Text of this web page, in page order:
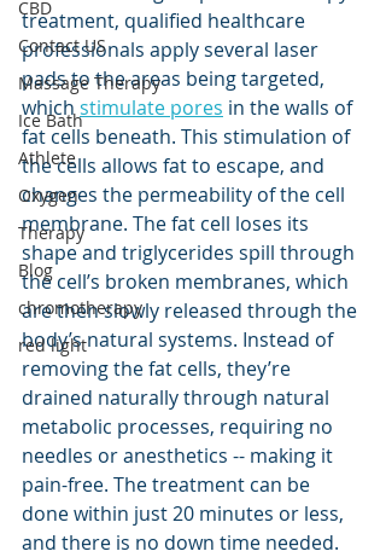
CBD
Contact US
Massage Therapy
Ice Bath
Athlete
Oxygen
Therapy
Blog
chromotherapy
red light
treatment, qualified healthcare
professionals apply several laser
pads to the areas being targeted,
which stimulate pores in the walls of
fat cells beneath. This stimulation of
the cells allows fat to escape, and
changes the permeability of the cell
membrane. The fat cell loses its
shape and triglycerides spill through
the cell’s broken membranes, which
are then slowly released through the
body’s natural systems. Instead of
removing the fat cells, they’re
drained naturally through natural
metabolic processes, requiring no
needles or anesthetics -- making it
pain-free. The treatment can be
done within just 20 minutes or less,
and there is no down time needed.